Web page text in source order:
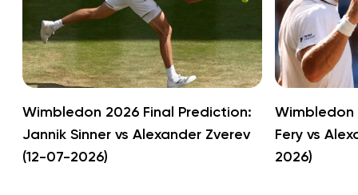
Wimbledon 2026 Final Prediction:
Jannik Sinner vs Alexander Zverev
(12-07-2026)
Wimbledon
Fery vs
2026)